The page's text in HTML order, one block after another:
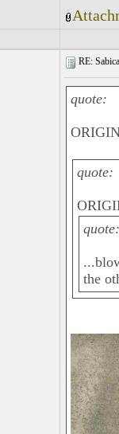
RE:
quote:
quote:
quote:
the